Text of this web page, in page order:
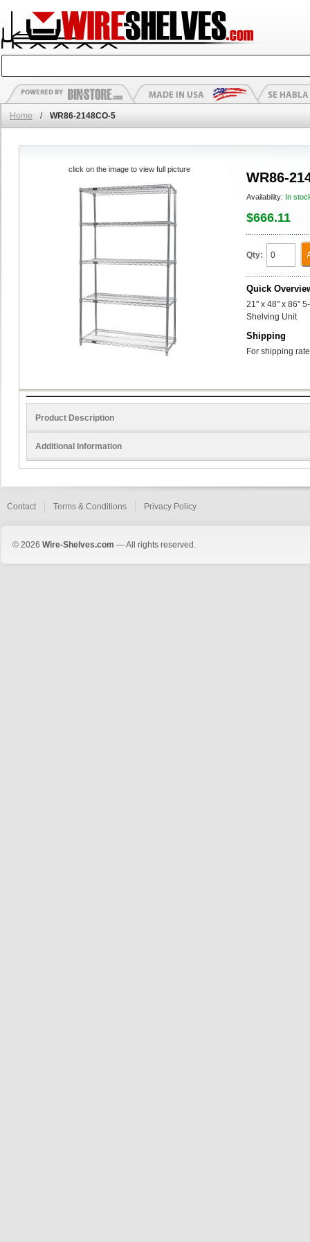
Home / WR86-2148CO-5
WR86-
Availability: In
$666.11
Qty:
Quick
21" x 48" x 86"
Shelving Unit
Shipping
For shipping
click on the image to view full picture
Product Description
Additional Information
Contact Terms & Conditions Privacy Policy
© 2026 Wire-Shelves.com — All rights reserved.